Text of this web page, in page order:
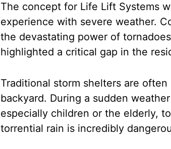
The concept for Life Lift Systems
experience with severe weather.
the devastating power of
highlighted a critical gap in the
Traditional storm shelters are
backyard. During a sudden
especially children or the elderly,
torrential rain is incredibly